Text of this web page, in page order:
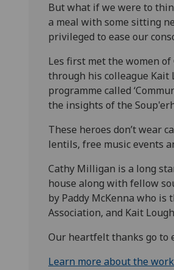
But what if we were to
a meal with some sitting
privileged to ease our
Les first met the women
through his colleague Kait
programme called
the insights of the
These heroes don’t wear
lentils, free music events
Cathy Milligan is a long
house along with fellow
by Paddy McKenna who
Association, and Kait
Our heartfelt thanks go to
Learn more about the